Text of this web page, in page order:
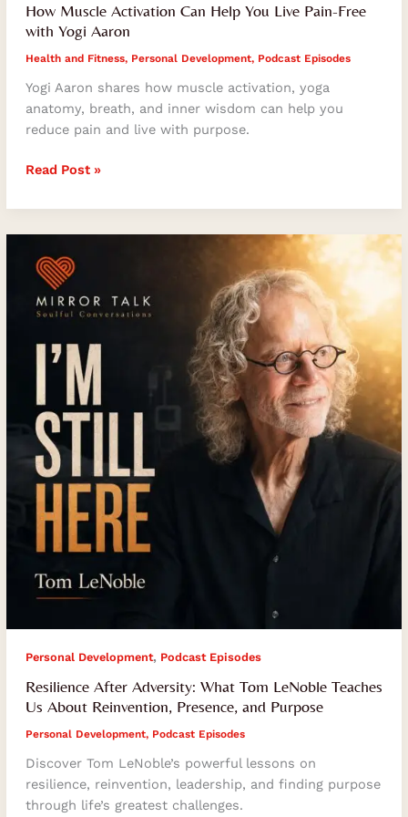
How Muscle Activation Can Help You Live Pain-Free
with Yogi Aaron
Health and Fitness, Personal Development, Podcast Episodes
Yogi Aaron shares how muscle activation, yoga
anatomy, breath, and inner wisdom can help you
reduce pain and live with purpose.
Read Post »
Personal Development, Podcast Episodes
Resilience After Adversity: What Tom LeNoble Teaches
Us About Reinvention, Presence, and Purpose
Personal Development, Podcast Episodes
Discover Tom LeNoble’s powerful lessons on
resilience, reinvention, leadership, and finding purpose
through life’s greatest challenges.
After
Adversity:
What
LeNoble
Teaches
About
Reinvention,
Presence,
and
Purpose